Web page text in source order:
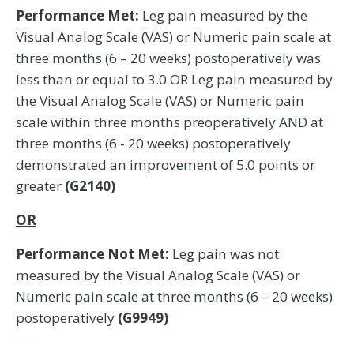
Performance Met: Leg pain measured by the
Visual Analog Scale (VAS) or Numeric pain scale at
three months (6 – 20 weeks) postoperatively was
less than or equal to 3.0 OR Leg pain measured by
the Visual Analog Scale (VAS) or Numeric pain
scale within three months preoperatively AND at
three months (6 - 20 weeks) postoperatively
demonstrated an improvement of 5.0 points or
greater (G2140)
OR
Performance Not Met: Leg pain was not
measured by the Visual Analog Scale (VAS) or
Numeric pain scale at three months (6 – 20 weeks)
postoperatively (G9949)